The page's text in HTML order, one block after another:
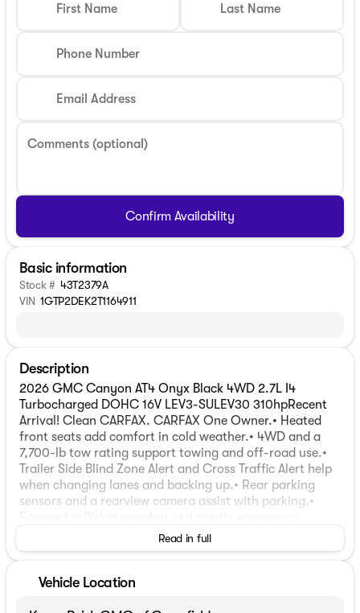
First Name Last Name
Phone Number
Email Address
Comments (optional)
Confirm Availability
Basic information
Stock # 43T2379A
VIN 1GTP2DEK2T1164911
Description
2026 GMC Canyon AT4 Onyx Black 4WD 2.7L I4
Turbocharged DOHC 16V LEV3-SULEV30 310hpRecent
Arrival! Clean CARFAX. CARFAX One Owner.• Heated
front seats add comfort in cold weather.• 4WD and a
7,700-lb tow rating support towing and off-road use.•
Trailer Side Blind Zone Alert and Cross Traffic Alert help
when changing lanes and backing up.• Rear parking
sensors and a rearview camera assist with parking.•
braking, lane departure warning, and lane keep assist
are included.• 2.7L turbocharged 4-cylinder engine with
automatic transmission.• Automatic locking rear
Read in full
Vehicle Location